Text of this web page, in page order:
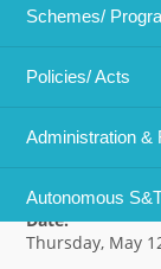
Schemes/
Policies/ Acts
Administration &
Autonomous
What's New
DST-
Guidelines
Language
DST-
Date:
Thursday, May